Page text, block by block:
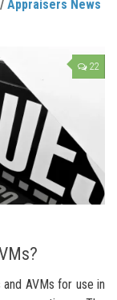
/ Appraisers News
22
AVMs for use in